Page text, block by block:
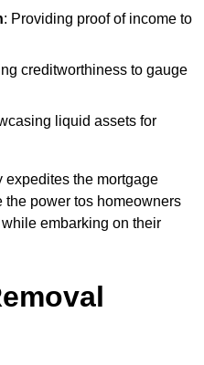
: Providing proof of income to
creditworthiness to gauge
liquid assets for
the mortgage
power tos homeowners
embarking on their